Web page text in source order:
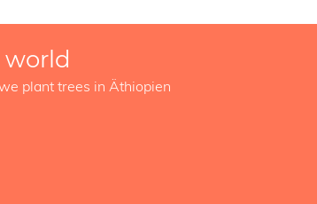
plant trees in Äthiopien